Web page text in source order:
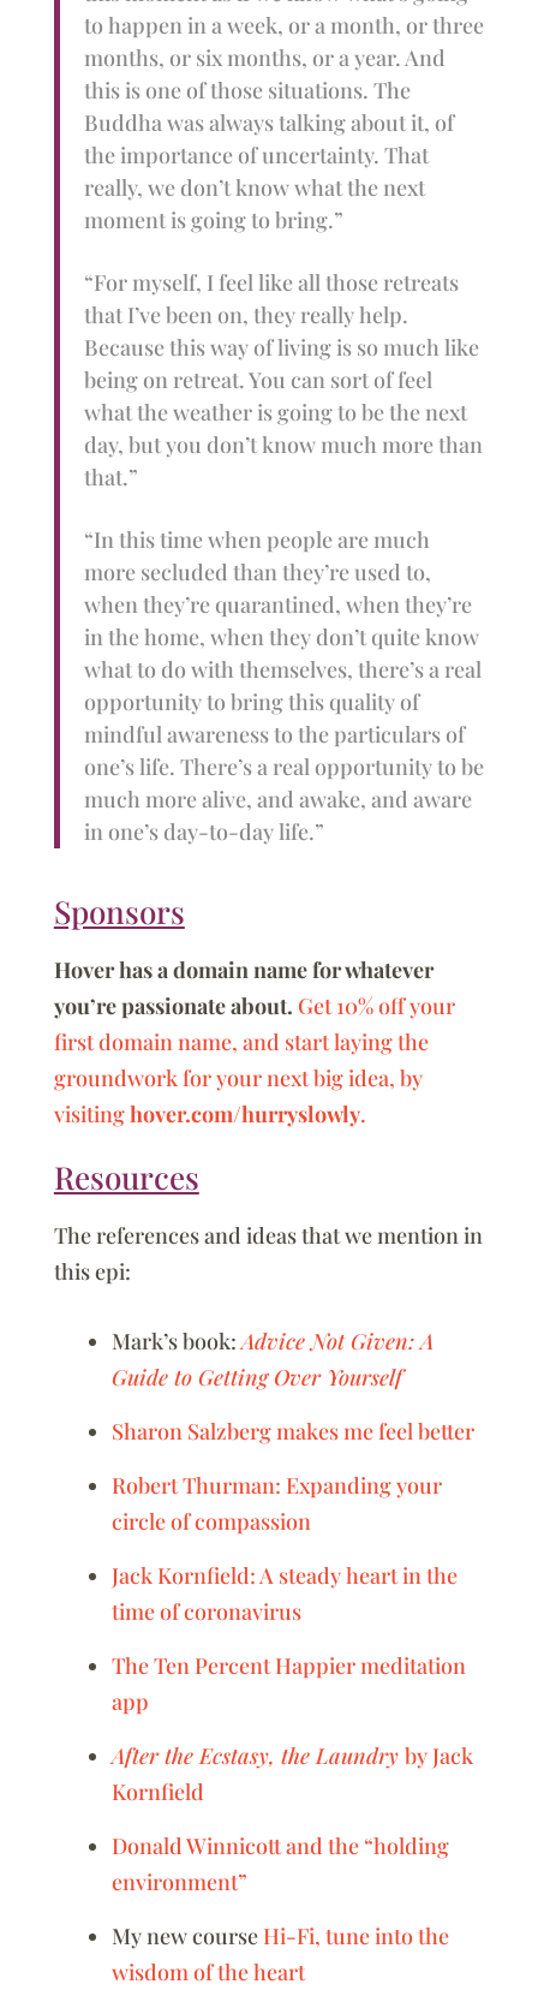
to happen in a week, or a month, or three
months, or six months, or a year. And
this is one of those situations. The
Buddha was always talking about it, of
the importance of uncertainty. That
really, we don’t know what the next
moment is going to bring.”
“For myself, I feel like all those retreats
that I’ve been on, they really help.
Because this way of living is so much like
being on retreat. You can sort of feel
what the weather is going to be the next
day, but you don’t know much more than
that.”
“In this time when people are much
more secluded than they’re used to,
when they’re quarantined, when they’re
in the home, when they don’t quite know
what to do with themselves, there’s a real
opportunity to bring this quality of
mindful awareness to the particulars of
one’s life. There’s a real opportunity to be
much more alive, and awake, and aware
in one’s day-to-day life.”
Sponsors
Hover has a domain name for whatever
you’re passionate about. Get 10% off your
first domain name, and start laying the
groundwork for your next big idea, by
visitinghover.com/hurryslowly.
Resources
The references and ideas that we mention in
this epi:
Mark’s book:Advice Not Given: A
Guide to Getting Over Yourself
Sharon Salzberg makes me feel better
Robert Thurman: Expanding your
circle of compassion
Jack Kornfield: A steady heart in the
time of coronavirus
The Ten Percent Happier meditation
app
After the Ecstasy, the Laundry by Jack
Kornfield
Donald Winnicott and the “holding
environment”
My new course Hi-Fi, tune into the
wisdom of the heart